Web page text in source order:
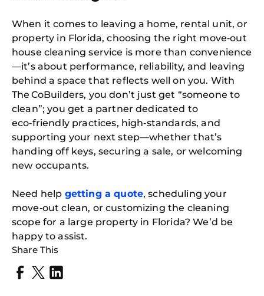
When it comes to leaving a home, rental unit, or
property in Florida, choosing the right move‑out
house cleaning service is more than convenience
—it’s about performance, reliability, and leaving
behind a space that reflects well on you. With
The CoBuilders, you don’t just get “someone to
clean”; you get a partner dedicated to
eco‑friendly practices, high‑standards, and
supporting your next step—whether that’s
handing off keys, securing a sale, or welcoming
new occupants.
Need help getting a quote, scheduling your
move‑out clean, or customizing the cleaning
scope for a large property in Florida? We’d be
happy to assist.
Share This